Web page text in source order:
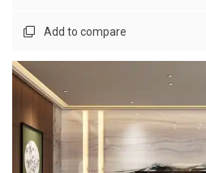
Add to compare